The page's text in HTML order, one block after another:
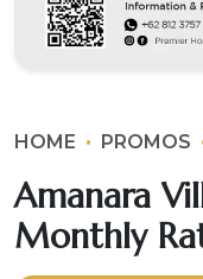
HOME PROMOS
Amanara
Monthly